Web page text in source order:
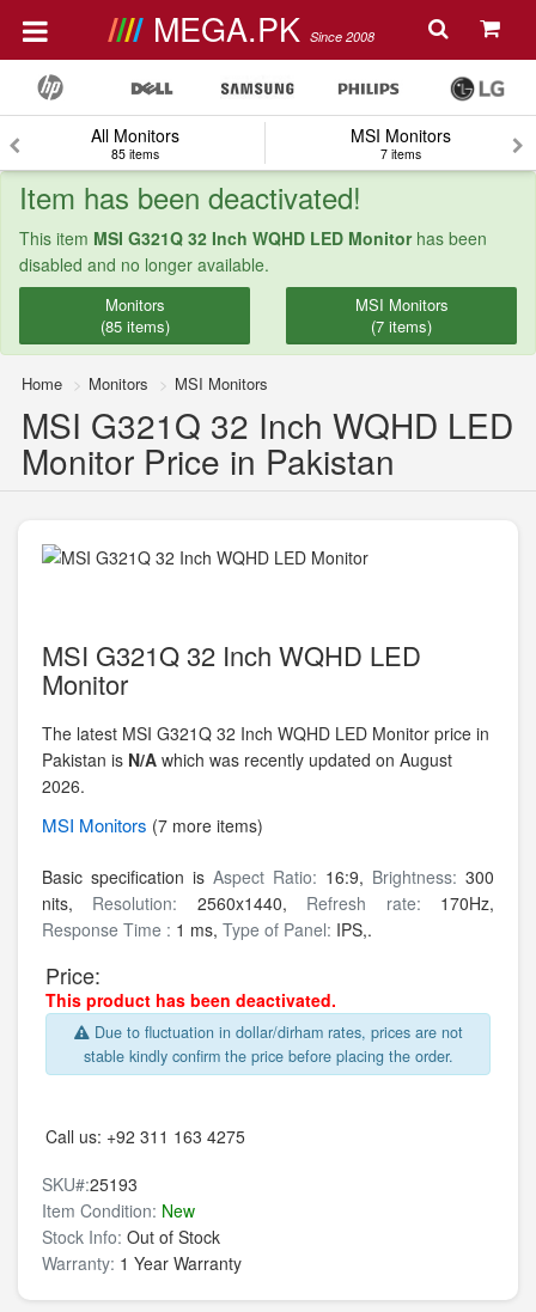
MEGA.PK Since 2008
All Monitors
85 items
MSI Monitors
7 items
Item has been deactivated!
This item MSI G321Q 32 Inch WQHD LED Monitorhas been
disabled and no longer available.
Monitors
(85 items)
MSI Monitors
(7 items)
Home Monitors MSI Monitors
MSI G321Q 32 Inch WQHD LED
Monitor Price in Pakistan
MSI G321Q 32 Inch WQHD LED
Monitor
The latest MSI G321Q 32 Inch WQHD LED Monitor price in
Pakistan is N/A which was recently updated on August
2026.
MSI Monitors (7 more items)
Basic specification is Aspect Ratio: 16:9, Brightness: 300
nits, Resolution: 2560x1440, Refresh rate: 170Hz,
Response Time : 1 ms, Type of Panel: IPS,.
Price:
This product has been deactivated.
Due to fluctuation in dollar/dirham rates, prices are not
stable kindly confirm the price before placing the order.
Call us: +92 311 163 4275
SKU#:25193
Item Condition: New
Stock Info: Out of Stock
Warranty: 1 Year Warranty